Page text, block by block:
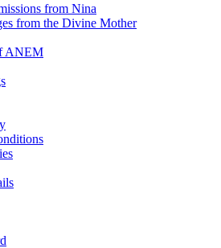
from Nina
from the Divine Mother
ANEM